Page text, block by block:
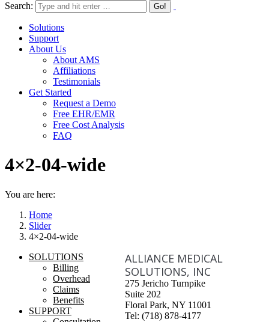
Search:
Solutions
Support
About Us
About AMS
Affiliations
Testimonials
Get Started
Request a Demo
Free EHR/EMR
Free Cost Analysis
FAQ
4×2-04-wide
You are here:
Home
Slider
4×2-04-wide
SOLUTIONS
Billing
Overhead
Claims
Benefits
SUPPORT
ALLIANCE MEDICAL
SOLUTIONS, INC
275 Jericho Turnpike
Suite 202
Floral Park, NY 11001
Tel: (718) 878-4177